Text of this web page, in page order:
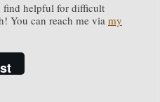
find helpful for difficult
You can reach me via my